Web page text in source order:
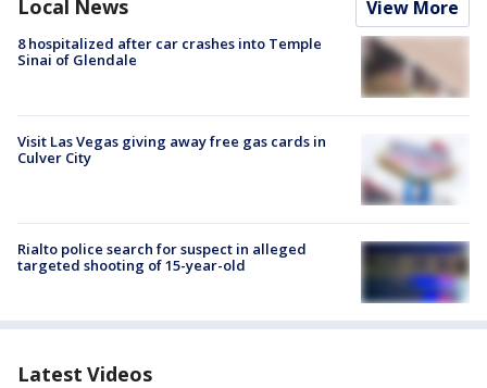
Local News View More
8 hospitalized after car crashes into Temple
Sinai of Glendale
Visit Las Vegas giving away free gas cards in
Culver City
Rialto police search for suspect in alleged
targeted shooting of 15-year-old
Latest Videos